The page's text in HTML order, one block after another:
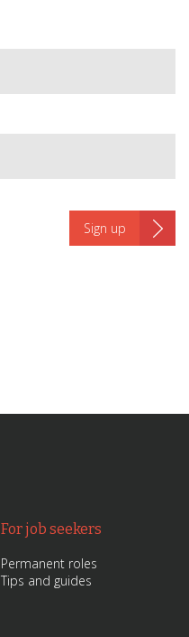
For job seekers
Permanent roles
Tips and guides